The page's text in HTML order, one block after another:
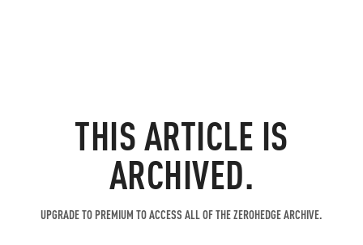
THIS ARTICLE IS
ARCHIVED.
UPGRADE TO PREMIUM TO ACCESS ALL OF THE ZEROHEDGE ARCHIVE.